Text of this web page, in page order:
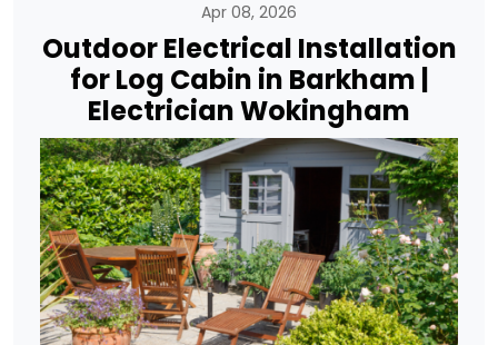
Apr 08, 2026
Outdoor Electrical Installation
for Log Cabin in Barkham |
Electrician Wokingham